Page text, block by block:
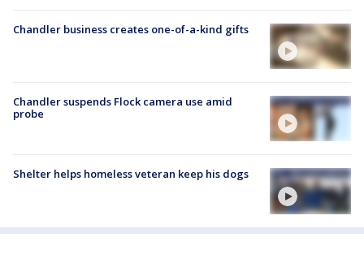
Chandler business creates one-of-a-kind gifts
Chandler suspends Flock camera use amid
probe
Shelter helps homeless veteran keep his dogs